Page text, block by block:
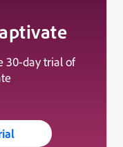
30-day trial of